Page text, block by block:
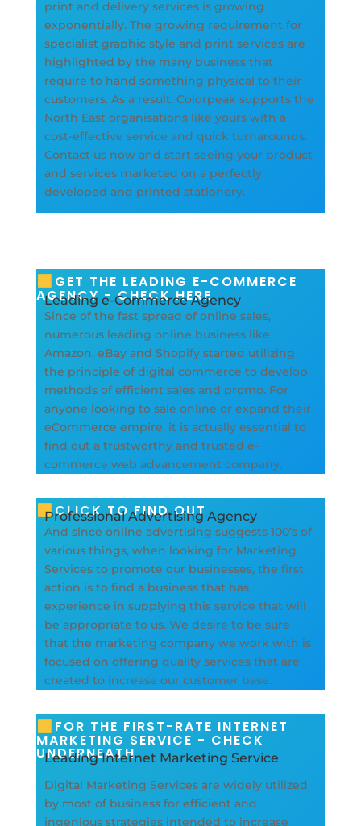
print and delivery services is growing
exponentially. The growing requirement for
specialist graphic style and print services are
highlighted by the many business that
require to hand something physical to their
customers. As a result, Colorpeak supports the
North East organisations like yours with a
cost-effective service and quick turnarounds.
Contact us now and start seeing your product
and services marketed on a perfectly
developed and printed stationery.
GET THE LEADING E-COMMERCE
AGENCY - CHECK HERE
Leading e-Commerce Agency
Since of the fast spread of online sales,
numerous leading online business like
Amazon, eBay and Shopify started utilizing
the principle of digital commerce to develop
methods of efficient sales and promo. For
anyone looking to sale online or expand their
eCommerce empire, it is actually essential to
find out a trustworthy and trusted e-
commerce web advancement company.
CLICK TO FIND OUT
Professional Advertising Agency
And since online advertising suggests 100’s of
various things, when looking for Marketing
Services to promote our businesses, the first
action is to find a business that has
experience in supplying this service that will
be appropriate to us. We desire to be sure
that the marketing company we work with is
focused on offering quality services that are
created to increase our customer base.
FOR THE FIRST-RATE INTERNET
MARKETING SERVICE - CHECK
UNDERNEATH
Leading Internet Marketing Service
Digital Marketing Services are widely utilized
by most of business for efficient and
ingenious strategies intended to increase